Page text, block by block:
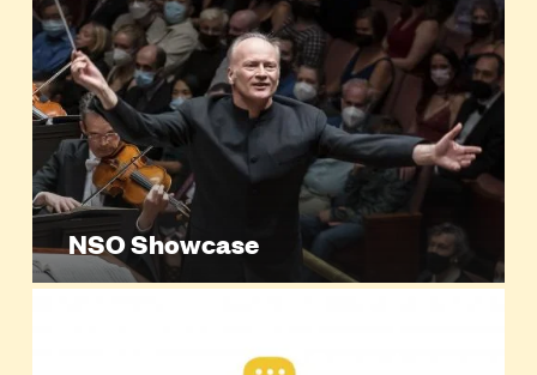
NSO Showcase